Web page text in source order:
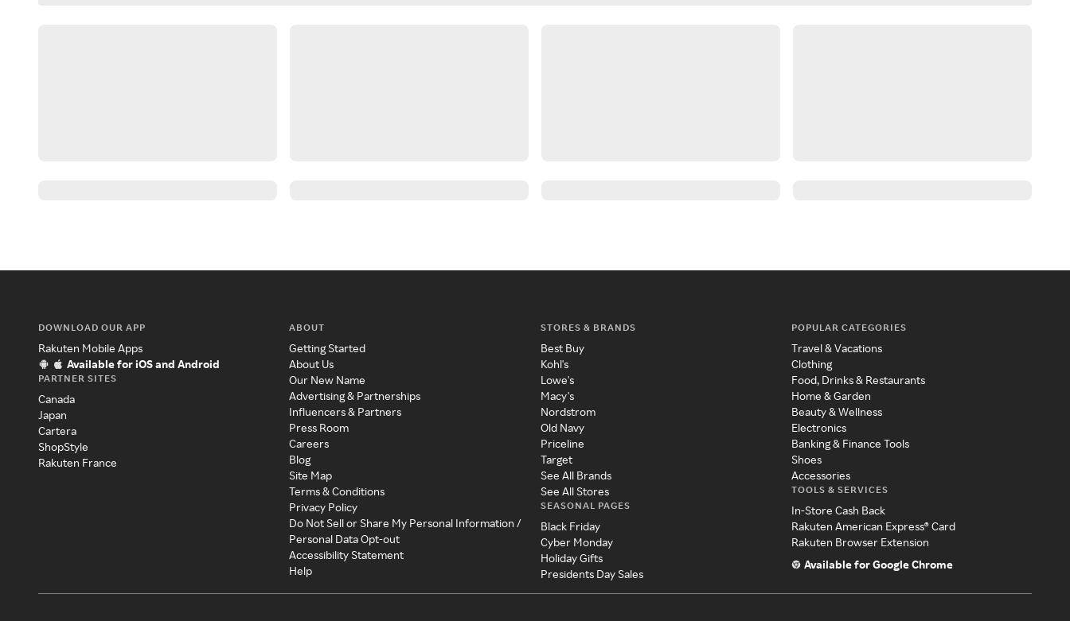
DOWNLOAD OUR APP
Rakuten Mobile Apps
Available for iOS and Android
PARTNER SITES
Canada
Japan
Cartera
ShopStyle
Rakuten France
ABOUT
Getting Started
About Us
Our New Name
Advertising & Partnerships
Influencers & Partners
Press Room
Careers
Blog
Site Map
Terms & Conditions
Privacy Policy
Do Not Sell or Share My Personal Information /
Personal Data Opt-out
Accessibility Statement
Help
STORES & BRANDS
Best Buy
Kohl's
Lowe's
Macy's
Nordstrom
Old Navy
Priceline
Target
See All Brands
See All Stores
SEASONAL PAGES
Black Friday
Cyber Monday
Holiday Gifts
Presidents Day Sales
POPULAR CATEGORIES
Travel & Vacations
Clothing
Food, Drinks & Restaurants
Home & Garden
Beauty & Wellness
Electronics
Banking & Finance Tools
Shoes
Accessories
TOOLS & SERVICES
In-Store Cash Back
Rakuten American Express® Card
Rakuten Browser Extension
Available for Google Chrome